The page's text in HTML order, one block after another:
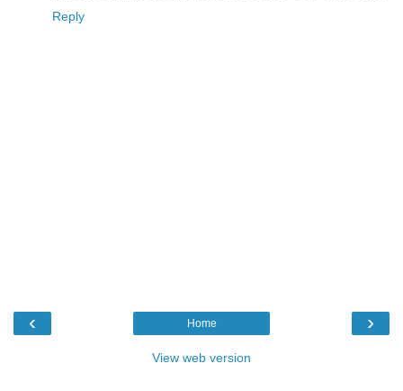
Reply
‹ ›
Home
View web version